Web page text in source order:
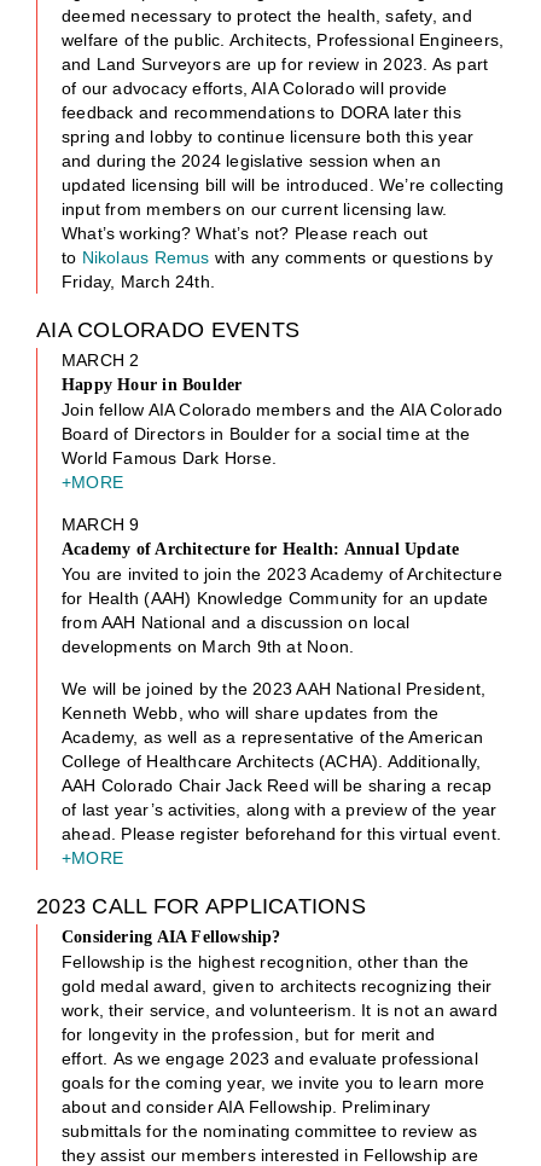
deemed necessary to protect the health, safety, and
welfare of the public. Architects, Professional Engineers,
and Land Surveyors are up for review in 2023. As part
of our advocacy efforts, AIA Colorado will provide
feedback and recommendations to DORA later this
spring and lobby to continue licensure both this year
and during the 2024 legislative session when an
updated licensing bill will be introduced. We’re collecting
input from members on our current licensing law.
What’s working? What’s not? Please reach out
to Nikolaus Remus with any comments or questions by
Friday, March 24th.
AIA COLORADO EVENTS
MARCH 2
Happy Hour in Boulder
Join fellow AIA Colorado members and the AIA Colorado
Board of Directors in Boulder for a social time at the
World Famous Dark Horse.
+MORE
MARCH 9
Academy of Architecture for Health: Annual Update
You are invited to join the 2023 Academy of Architecture
for Health (AAH) Knowledge Community for an update
from AAH National and a discussion on local
developments on March 9th at Noon.
We will be joined by the 2023 AAH National President,
Kenneth Webb, who will share updates from the
Academy, as well as a representative of the American
College of Healthcare Architects (ACHA). Additionally,
AAH Colorado Chair Jack Reed will be sharing a recap
of last year’s activities, along with a preview of the year
ahead. Please register beforehand for this virtual event.
+MORE
2023 CALL FOR APPLICATIONS
Considering AIA Fellowship?
Fellowship is the highest recognition, other than the
gold medal award, given to architects recognizing their
work, their service, and volunteerism. It is not an award
for longevity in the profession, but for merit and
effort. As we engage 2023 and evaluate professional
goals for the coming year, we invite you to learn more
about and consider AIA Fellowship. Preliminary
submittals for the nominating committee to review as
they assist our members interested in Fellowship are